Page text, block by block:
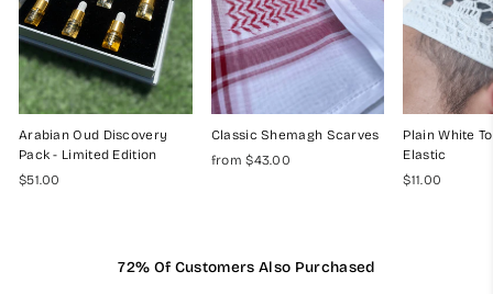
Arabian Oud Discovery
Pack - Limited Edition
$51.00
Classic Shemagh Scarves
from $43.00
Plain White
Elastic
$11.00
72% Of Customers Also Purchased